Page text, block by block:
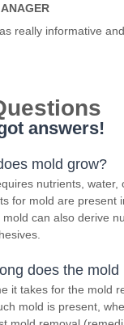
really informative
answers!
mold grow?
nutrients, water,
for mold are present
mold can also derive
does the
it takes for the mold
mold is present,